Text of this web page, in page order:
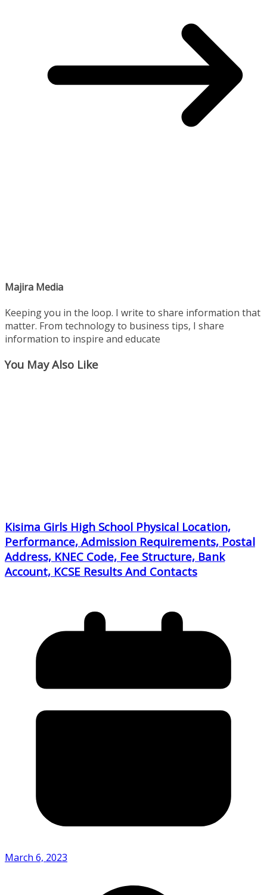
Majira Media
Keeping you in the loop. I write to share information that
matter. From technology to business tips, I share
information to inspire and educate
You May Also Like
Kisima Girls High School Physical Location,
Performance, Admission Requirements, Postal
Address, KNEC Code, Fee Structure, Bank
Account, KCSE Results And Contacts
March 6, 2023